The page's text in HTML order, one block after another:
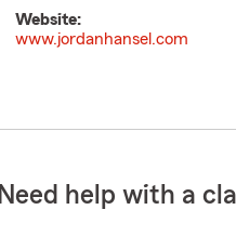
Website:
www.jordanhansel.com
Need help with a